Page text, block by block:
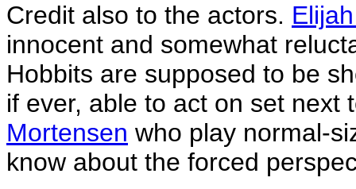
Credit also to the actors.
innocent and somewhat
Hobbits are supposed to be
if ever, able to act on set next
Mortensen who play normal-
know about the forced